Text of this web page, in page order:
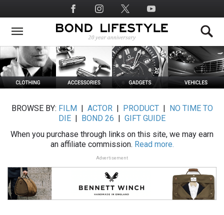
to
main
Social
Media
BROWSE BY: FILM ACTOR| PRODUCT|
NO TIME TO
DIE
BOND 26
GIFT GUIDE
When you purchase through links on this site, we may earn
an affiliate commission. Read more.
Advertisement